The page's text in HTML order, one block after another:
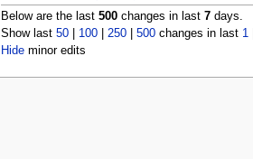
Below are the last 500changes in last 7days.
Show last 50| 100| 250| 500changes in last 1|
Hideminor edits